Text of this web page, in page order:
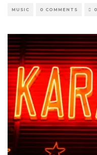
MUSIC 0 COMMENTS 0